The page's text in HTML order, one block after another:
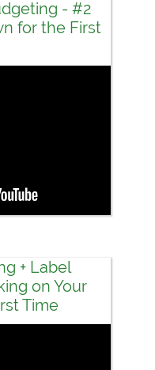
- #2
for the First
+ Label
on Your
Time